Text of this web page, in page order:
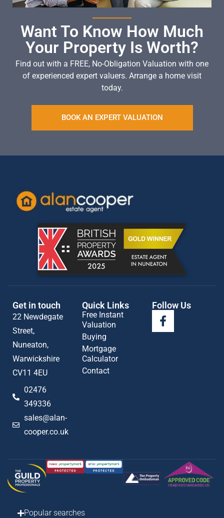
Want To Know How Much
Your Property Is Worth?
Find out with a FREE, No-Obligation Valuation with one
of experienced expert valuers. Arrange a home visit
today.
BOOK AN EXPERT VALUATION
Get in touch
22 Newdegate
Street,
Nuneaton,
Warwickshire
CV11 4EU
02476
349336
sales@alan-
cooper.co.uk
Quick Links
Free Instant
Valuation
Buying
Mortgage
Calculator
Contact
Follow Us
Popular searches